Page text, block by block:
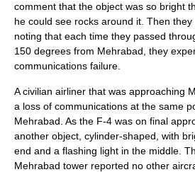
comment that the object was so bright
he could see rocks around it. Then they
noting that each time they passed
150 degrees from Mehrabad, they
communications failure.
A civilian airliner that was approaching
a loss of communications at the same
Mehrabad. As the F-4 was on final
another object, cylinder-shaped, with
end and a flashing light in the middle.
Mehrabad tower reported no other